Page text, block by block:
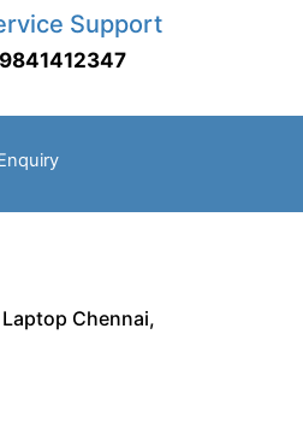
Support
Laptop Chennai,